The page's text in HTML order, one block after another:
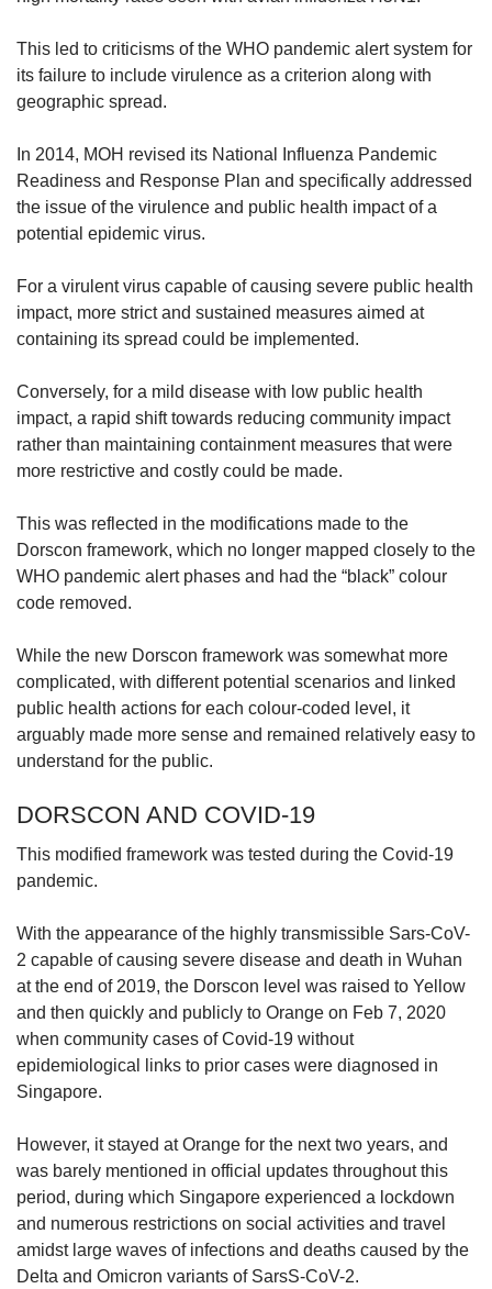
This led to criticisms of the WHO pandemic alert system for
its failure to include virulence as a criterion along with
geographic spread.
In 2014, MOH revised its National Influenza Pandemic
Readiness and Response Plan and specifically addressed
the issue of the virulence and public health impact of a
potential epidemic virus.
For a virulent virus capable of causing severe public health
impact, more strict and sustained measures aimed at
containing its spread could be implemented.
Conversely, for a mild disease with low public health
impact, a rapid shift towards reducing community impact
rather than maintaining containment measures that were
more restrictive and costly could be made.
This was reflected in the modifications made to the
Dorscon framework, which no longer mapped closely to the
WHO pandemic alert phases and had the “black” colour
code removed.
While the new Dorscon framework was somewhat more
complicated, with different potential scenarios and linked
public health actions for each colour-coded level, it
arguably made more sense and remained relatively easy to
understand for the public.
DORSCON AND COVID-19
This modified framework was tested during the Covid-19
pandemic.
With the appearance of the highly transmissible Sars-CoV-
2 capable of causing severe disease and death in Wuhan
at the end of 2019, the Dorscon level was raised to Yellow
and then quickly and publicly to Orange on Feb 7, 2020
when community cases of Covid-19 without
epidemiological links to prior cases were diagnosed in
Singapore.
However, it stayed at Orange for the next two years, and
was barely mentioned in official updates throughout this
period, during which Singapore experienced a lockdown
and numerous restrictions on social activities and travel
amidst large waves of infections and deaths caused by the
Delta and Omicron variants of SarsS-CoV-2.